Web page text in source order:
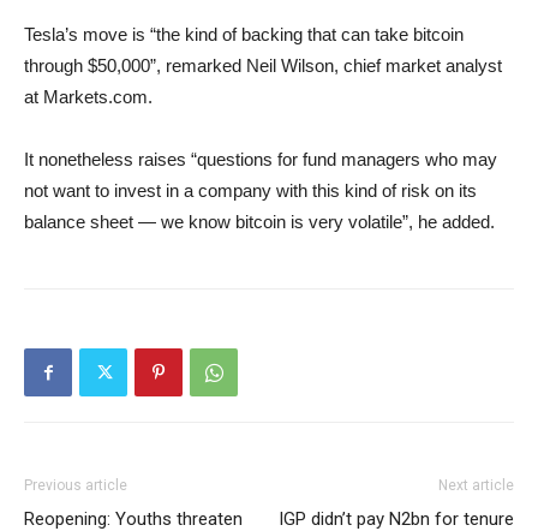
Tesla’s move is “the kind of backing that can take bitcoin
through $50,000”, remarked Neil Wilson, chief market analyst
at Markets.com.
It nonetheless raises “questions for fund managers who may
not want to invest in a company with this kind of risk on its
balance sheet — we know bitcoin is very volatile”, he added.
Previous article
Reopening: Youths threaten
Next article
IGP didn’t pay N2bn for tenure